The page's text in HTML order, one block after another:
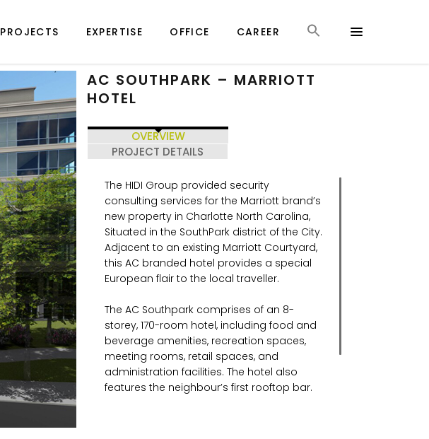
PROJECTS EXPERTISE OFFICE CAREER
AC SOUTHPARK – MARRIOTT
HOTEL
OVERVIEW
PROJECT DETAILS
The HIDI Group provided security
consulting services for the Marriott brand’s
new property in Charlotte North Carolina,
Situated in the SouthPark district of the City.
Adjacent to an existing Marriott Courtyard,
this AC branded hotel provides a special
European flair to the local traveller.
The AC Southpark comprises of an 8-
storey, 170-room hotel, including food and
beverage amenities, recreation spaces,
meeting rooms, retail spaces, and
administration facilities. The hotel also
features the neighbour’s first rooftop bar.